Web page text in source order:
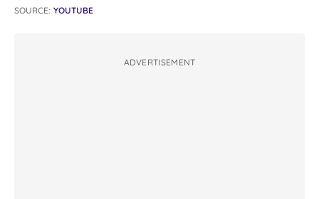
SOURCE: YOUTUBE
ADVERTISEMENT